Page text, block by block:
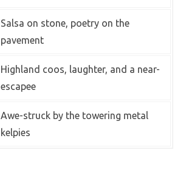
Salsa on stone, poetry on the
pavement
Highland coos, laughter, and a near-
escapee
Awe-struck by the towering metal
kelpies